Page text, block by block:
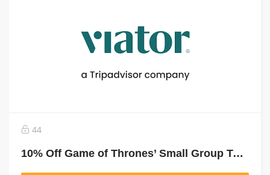
44
10% Off Game of Thrones’ Small Group Tour In Girona From Barcelona